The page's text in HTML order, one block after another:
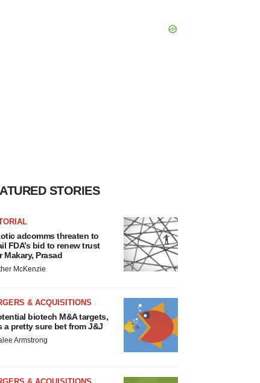
STORIES
adcomms threaten to
FDA’s bid to renew trust
Makary, Prasad
McKenzie
& ACQUISITIONS
biotech M&A targets,
a pretty sure bet from J&J
Armstrong